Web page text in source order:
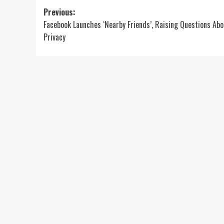
Post
navigation
Previous:
Facebook Launches ‘Nearby Friends’, Raising Questions
Privacy